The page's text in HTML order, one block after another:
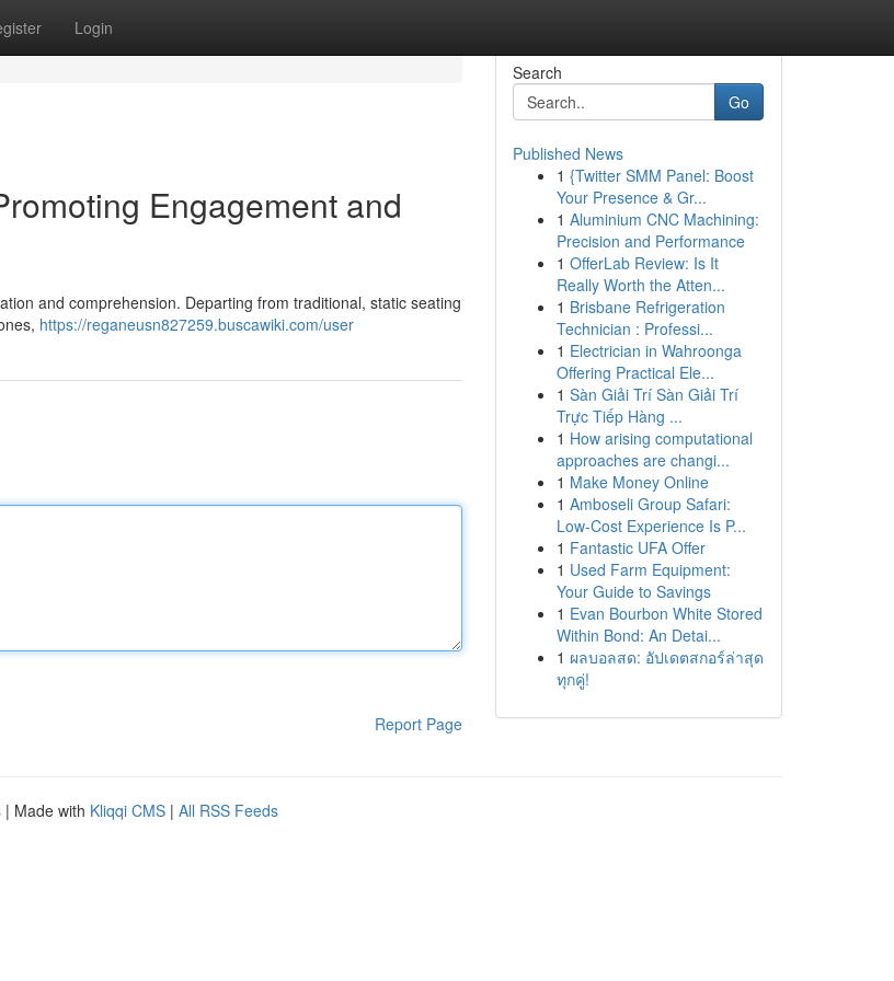
Login
Engagement and
and comprehension. Departing from traditional, static seating
https://reganeusn827259.buscawiki.com/user
Report Page
Search
Go
Published News
1 {Twitter SMM Panel: Boost
Your Presence & Gr...
1 Aluminium CNC Machining:
Precision and Performance
1 OfferLab Review: Is It
Really Worth the Atten...
1 Brisbane Refrigeration
Technician : Professi...
1 Electrician in Wahroonga
Offering Practical Ele...
1 Sàn Giải Trí Sàn Giải Trí
Trực Tiếp Hàng ...
1 How arising computational
approaches are changi...
1 Make Money Online
1 Amboseli Group Safari:
Low-Cost Experience Is P...
1 Fantastic UFA Offer
1 Used Farm Equipment:
Your Guide to Savings
1 Evan Bourbon White Stored
Within Bond: An Detai...
1 ผลบอลสด: อัปเดตสกอร์ล่าสุด
ทุกคู่!
| Made with Kliqqi CMS | All RSS Feeds